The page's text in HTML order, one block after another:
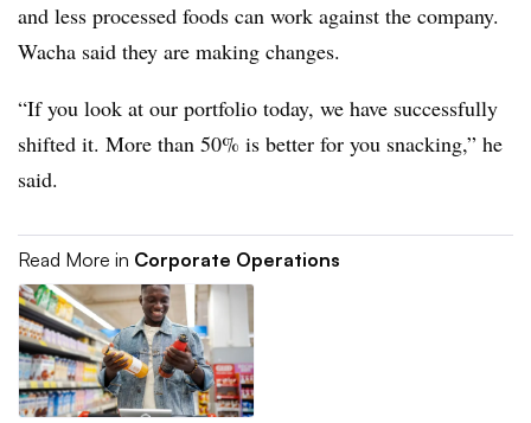
and less processed foods can work against the company.
Wacha said they are making changes.
“If you look at our portfolio today, we have successfully
shifted it. More than 50% is better for you snacking,” he
said.
Read More in Corporate Operations